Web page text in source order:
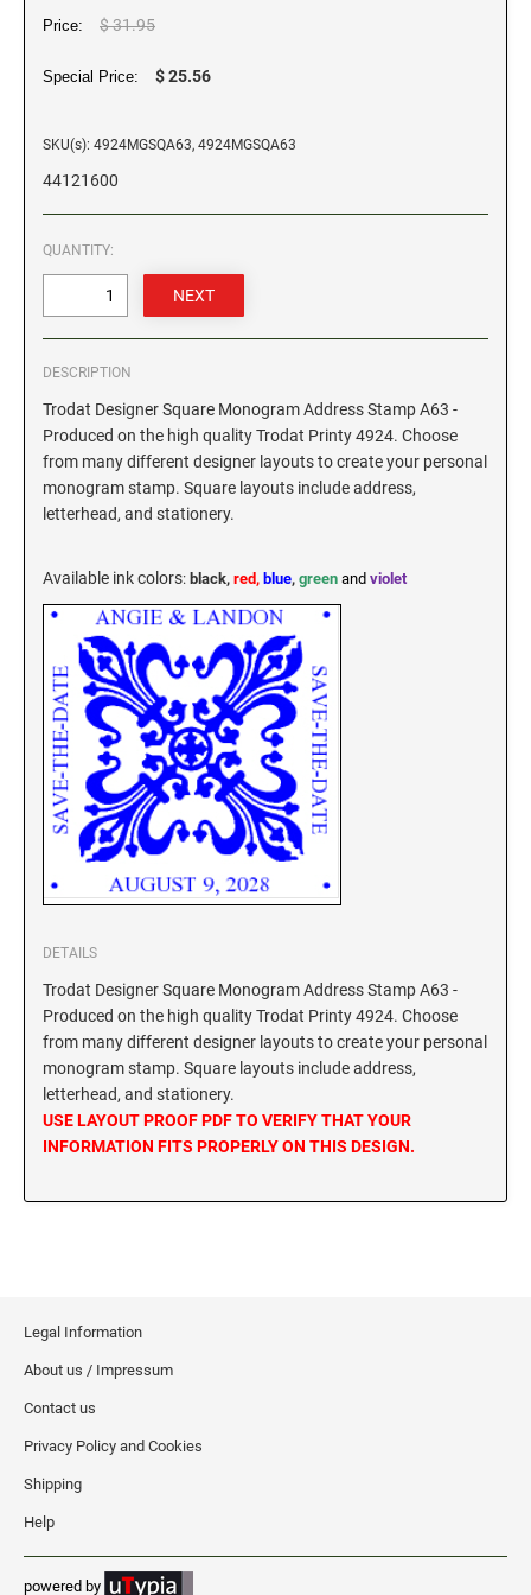
KANSAS
LOUISIANA
MAINE
MARYLAND
MASSACHUSETTS
MICHIGAN
MINNESOTA
MISSISSIPPI
MISSOURI
MONTANA
NEBRASKA
NEW JERSEY
NEW MEXICO NOTARY STAMPS
NEW YORK
NORTH CAROLINA
ILLINOIS SPECIALTY STAMPS
IOWA SPECIALTY STAMPS
KANSAS SPECIALTY STAMPS
KENTUCKY SPECIALTY STAMPS
LOUISIANA SPECIALTY STAMPS
MAINE SPECIALTY STAMPS
MARYLAND SPECIALTY STAMPS
MICHIGAN SPECIALTY STAMPS
MINNESOTA SPECIALTY STAMPS
MISSISSIPPI SPECIALTY STAMPS
Price: $ 31.95
Special Price: $ 25.56
SKU(s): 4924MGSQA63, 4924MGSQA63
44121600
QUANTITY:
DESCRIPTION
Trodat Designer Square Monogram Address Stamp A63 -
Produced on the high quality Trodat Printy 4924. Choose
from many different designer layouts to create your personal
monogram stamp. Square layouts include address,
letterhead, and stationery.
Available ink colors: black, red, blue, green and violet
DETAILS
Trodat Designer Square Monogram Address Stamp A63 -
Produced on the high quality Trodat Printy 4924. Choose
from many different designer layouts to create your personal
monogram stamp. Square layouts include address,
letterhead, and stationery.
USE LAYOUT PROOF PDF TO VERIFY THAT YOUR
INFORMATION FITS PROPERLY ON THIS DESIGN.
Legal Information
About us / Impressum
Contact us
Privacy Policy and Cookies
Shipping
Help
powered by